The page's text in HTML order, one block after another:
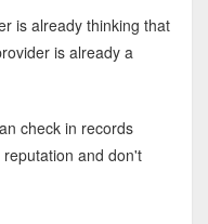
is already thinking that
is already a
check in records
and don't